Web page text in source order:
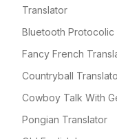
Translator
Bluetooth Protocolic
Fancy French
Countryball
Cowboy Talk With
Pongian Translator